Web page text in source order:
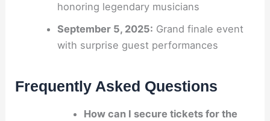
honoring legendary musicians
September 5, 2025: Grand finale event
with surprise guest performances
Frequently Asked Questions
How can I secure tickets for the